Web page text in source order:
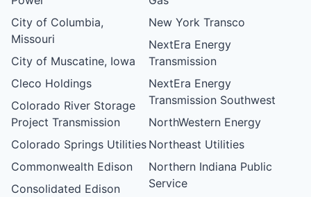
City of Columbia,
Missouri
City of Muscatine, Iowa
Cleco Holdings
Colorado River Storage
Project Transmission
Colorado Springs Utilities
Commonwealth Edison
Consolidated Edison
New York Transco
NextEra Energy
Transmission
NextEra Energy
Transmission Southwest
NorthWestern Energy
Northeast Utilities
Northern Indiana Public
Service